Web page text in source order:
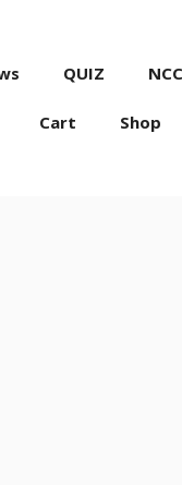
QUIZ
Cart Shop